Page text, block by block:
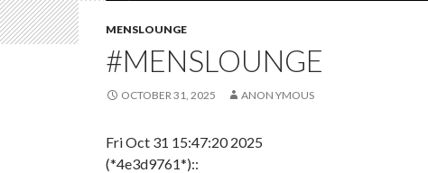
MENSLOUNGE
#MENSLOUNGE
OCTOBER 31, 2025 ANON YMOUS
Fri Oct 31 15:47:20 2025
(*4e3d9761*)::